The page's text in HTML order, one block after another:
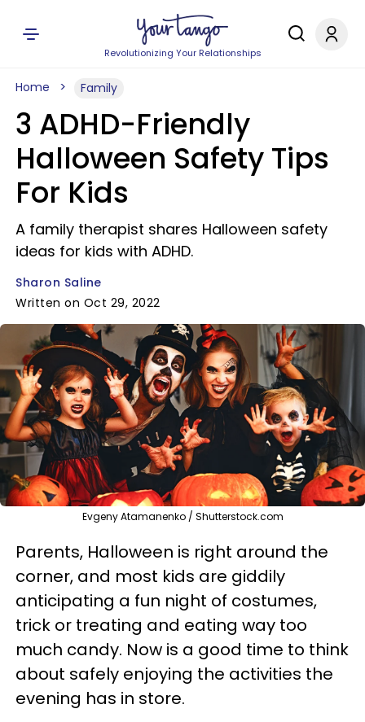
Revolutionizing Your Relationships
Home Family
3 ADHD-Friendly
Halloween Safety Tips
For Kids
A family therapist shares Halloween safety
ideas for kids with ADHD.
Sharon Saline
Written on Oct 29, 2022
Evgeny Atamanenko / Shutterstock.com
Parents, Halloween is right around the
corner, and most kids are giddily
anticipating a fun night of costumes,
trick or treating and eating way too
much candy. Now is a good time to think
about safely enjoying the activities the
evening has in store.